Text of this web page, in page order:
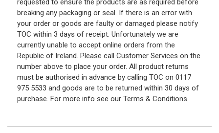
requested to ensure the products are as required before
breaking any packaging or seal. If there is an error with
your order or goods are faulty or damaged please notify
TOC within 3 days of receipt. Unfortunately we are
currently unable to accept online orders from the
Republic of Ireland. Please call Customer Services on the
number above to place your order. All product returns
must be authorised in advance by calling TOC on 0117
975 5533 and goods are to be returned within 30 days of
purchase. For more info see our Terms & Conditions.